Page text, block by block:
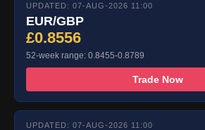
UPDATED: 07-AUG-2026 11:00
EUR/GBP
£0.8556
52-week range: 0.8455-0.8789
Trade Now
UPDATED: 07-AUG-2026 11:00